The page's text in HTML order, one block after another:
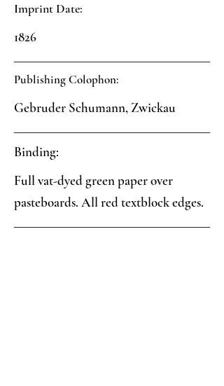
Imprint Date:
1826
Publishing Colophon:
Gebruder Schumann, Zwickau
Binding:
Full vat-dyed green paper over
pasteboards. All red textblock edges.